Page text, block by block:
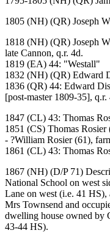
1805 (NH) (QR) Joseph
1818 (NH) (QR) Joseph
late Cannon, q.r. 4d.
1819 (EA) 44: "Westall"
1832 (NH) (QR) Edward
1836 (QR) 44: Edward
[post-master 1809-35], q.r.
1847 (CL) 43: Thomas
1851 (CS) Thomas Rosier
- ?William Rosier (61),
1861 (CL) 43: Thomas
1867 (NH) (D/P 71)
National School on west
Lane on west (i.e. 41
Mrs Townsend and
dwelling house owned by
43-44 HS).